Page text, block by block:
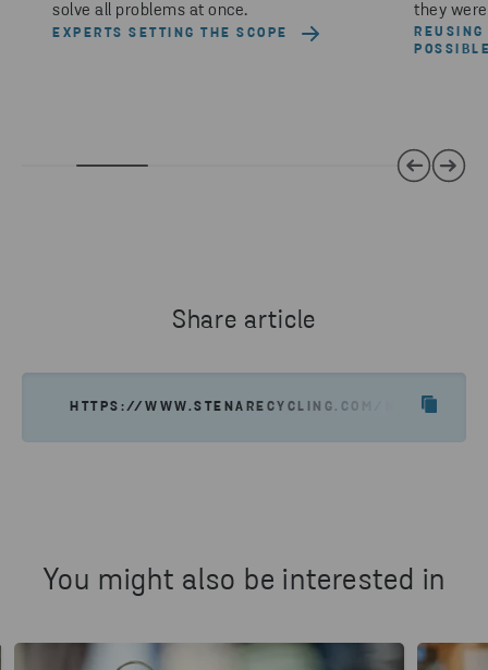
solve all problems at once.
EXPERTS SETTING THE SCOPE
they
Share article
HTTPS://WWW.STENARECYCLING.COM/NEWS-
You might also be interested in